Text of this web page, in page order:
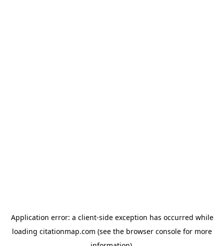
Application error: a client-side exception has occurred while
loading citationmap.com (see the browser console for more